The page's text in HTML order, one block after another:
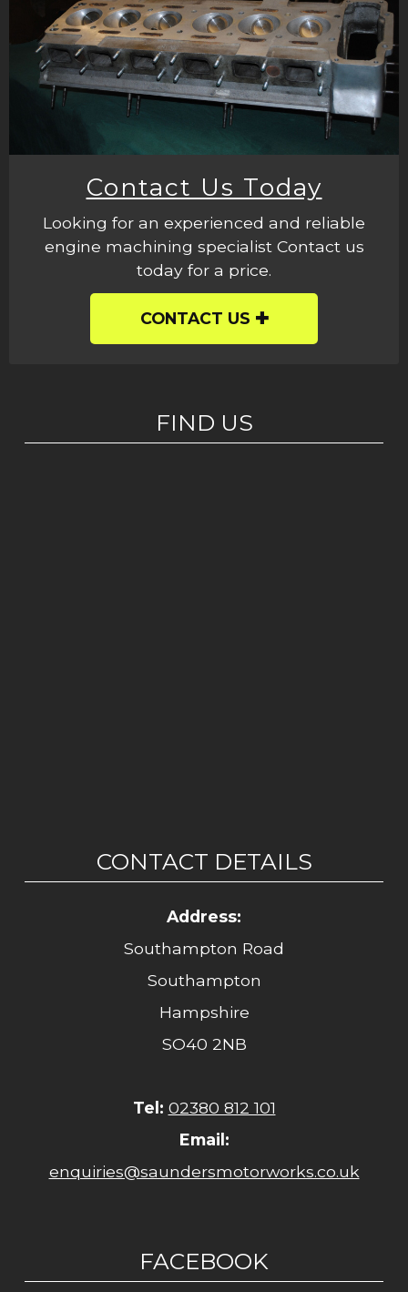
Contact Us Today
Looking for an experienced and reliable
engine machining specialist Contact us
today for a price.
CONTACT US
FIND US
CONTACT DETAILS
Address:
Southampton Road
Southampton
Hampshire
SO40 2NB
Tel: 02380 812 101
Email:
enquiries@saundersmotorworks.co.uk
FACEBOOK